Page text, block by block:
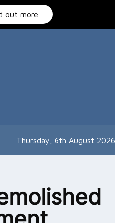
out more
Thursday, 6th August 2026